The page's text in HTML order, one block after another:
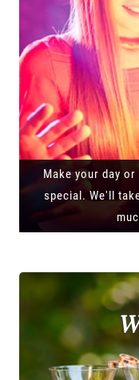
Make your day
special. We'll